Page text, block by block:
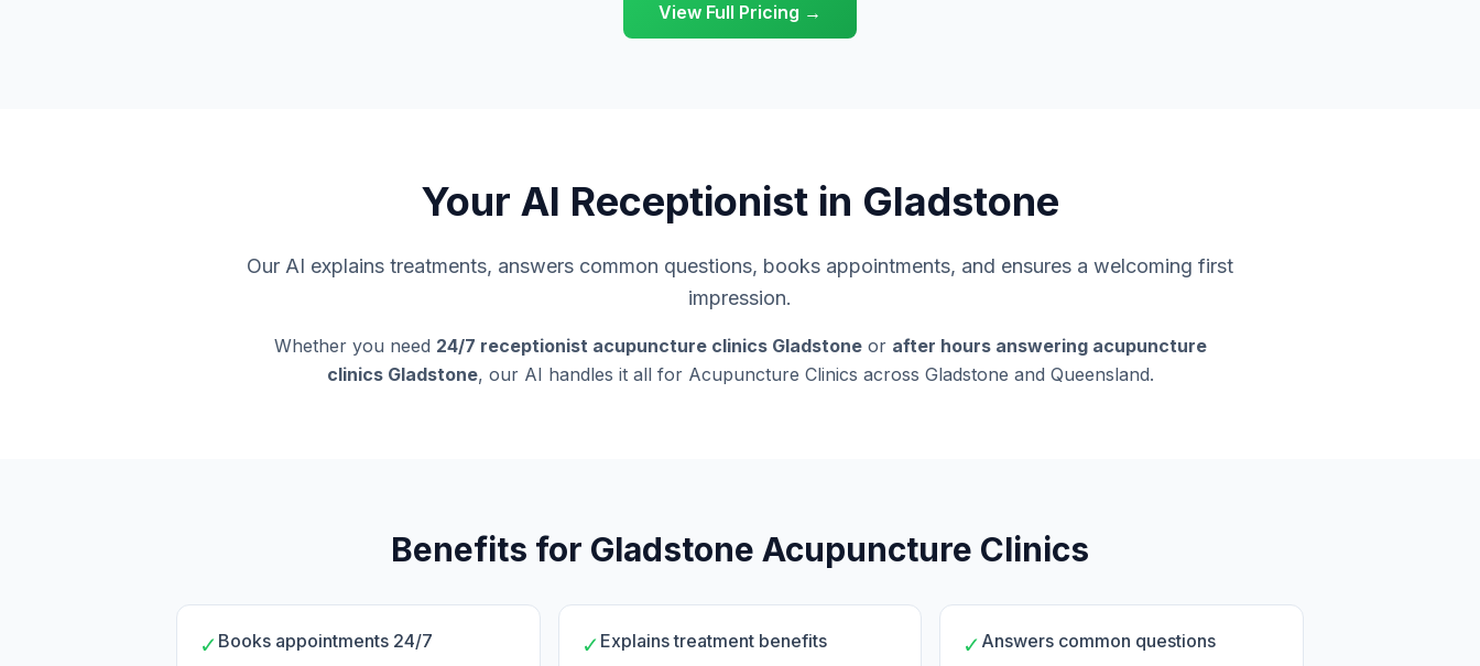
View Full Pricing →
Your AI Receptionist in Gladstone
Our AI explains treatments, answers common questions, books appointments, and ensures a welcoming first
impression.
Whether you need 24/7 receptionist acupuncture clinics Gladstoneor after hours answering acupuncture
clinics Gladstone, our AI handles it all for Acupuncture Clinics across Gladstone and Queensland.
Benefits for Gladstone Acupuncture Clinics
✓ Books appointments 24/7 ✓ Explains treatment benefits ✓ Answers common questions